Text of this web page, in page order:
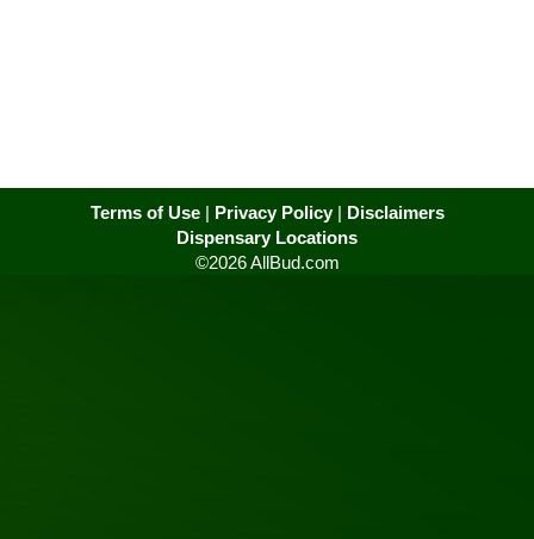
Terms of Use| Privacy Policy| Disclaimers
Dispensary Locations
©2026 AllBud.com